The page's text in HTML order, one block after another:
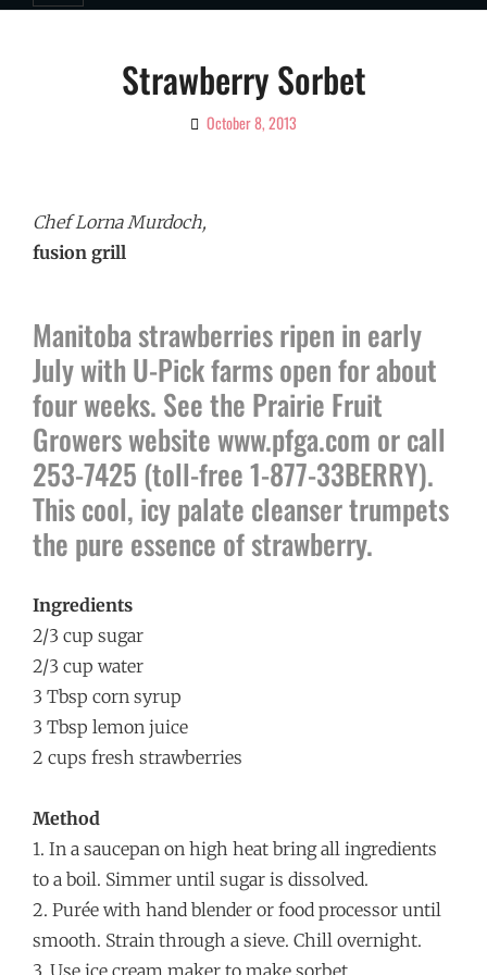
Strawberry Sorbet
ByOctober 8, 2013
Chef Lorna Murdoch,
fusion grill
Manitoba strawberries ripen in early
July with U-Pick farms open for about
four weeks. See the Prairie Fruit
Growers website www.pfga.com or call
253-7425 (toll-free 1-877-33BERRY).
This cool, icy palate cleanser trumpets
the pure essence of strawberry.
Ingredients
­2/3 cup sugar
2/3 cup water
3 Tbsp corn syrup
3 Tbsp lemon juice
2 cups fresh strawberries
Method
1. In a saucepan on high heat bring all ingredients
to a boil. Simmer until sugar is dissolved.
2. Purée with hand blender or food processor until
smooth. Strain through a sieve. Chill overnight.
3. Use ice cream maker to make sorbet.